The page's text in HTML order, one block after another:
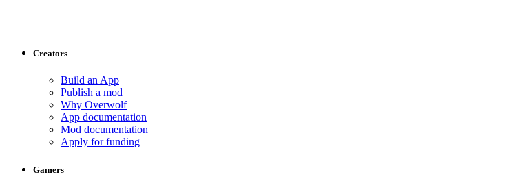
Creators
Build an App
Publish a mod
Why Overwolf
App documentation
Mod documentation
Apply for funding
Gamers